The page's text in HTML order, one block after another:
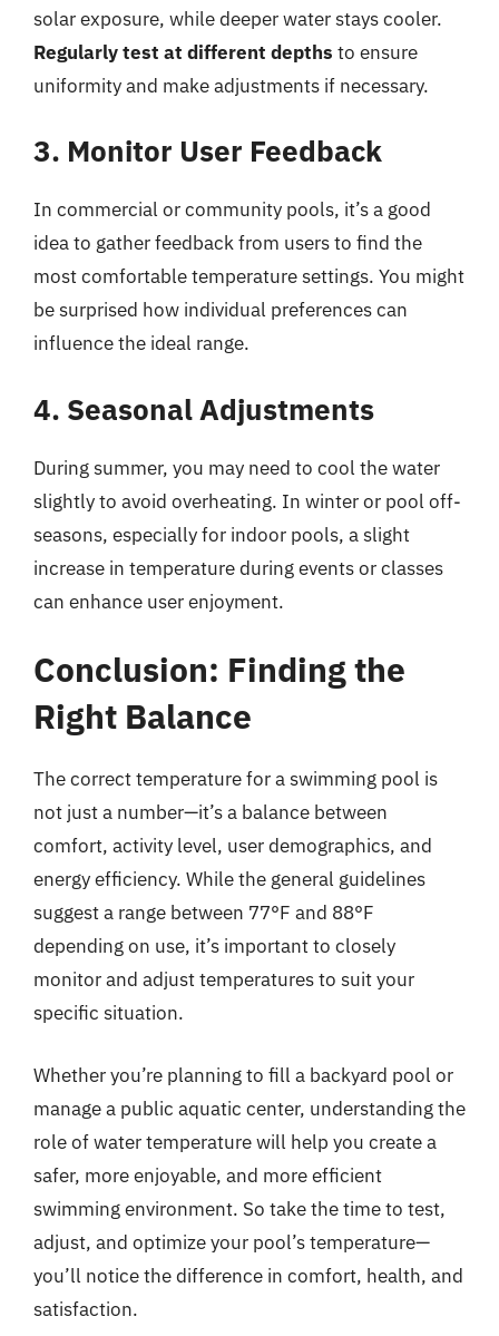
solar exposure, while deeper water stays cooler.
Regularly test at different depths to ensure
uniformity and make adjustments if necessary.
3. Monitor User Feedback
In commercial or community pools, it’s a good
idea to gather feedback from users to find the
most comfortable temperature settings. You might
be surprised how individual preferences can
influence the ideal range.
4. Seasonal Adjustments
During summer, you may need to cool the water
slightly to avoid overheating. In winter or pool off-
seasons, especially for indoor pools, a slight
increase in temperature during events or classes
can enhance user enjoyment.
Conclusion: Finding the
Right Balance
The correct temperature for a swimming pool is
not just a number—it’s a balance between
comfort, activity level, user demographics, and
energy efficiency. While the general guidelines
suggest a range between 77°F and 88°F
depending on use, it’s important to closely
monitor and adjust temperatures to suit your
specific situation.
Whether you’re planning to fill a backyard pool or
manage a public aquatic center, understanding the
role of water temperature will help you create a
safer, more enjoyable, and more efficient
swimming environment. So take the time to test,
adjust, and optimize your pool’s temperature—
you’ll notice the difference in comfort, health, and
satisfaction.